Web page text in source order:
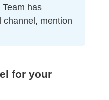
has
channel, mention
for your